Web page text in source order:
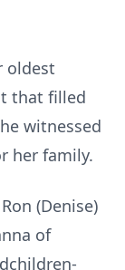
oldest
that filled
witnessed
her family.
(Denise)
of